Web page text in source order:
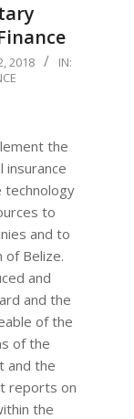
2018
IN:
the
insurance
technology
to
and to
Belize.
and
and the
of the
of the
and the
reports on
the